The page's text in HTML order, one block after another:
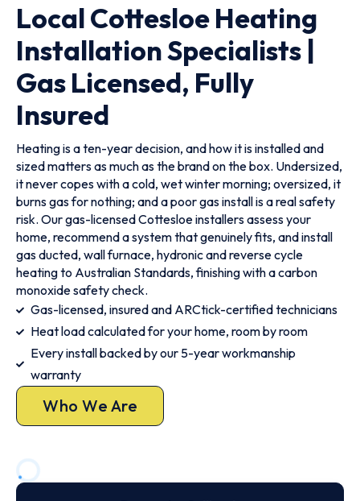
Local Cottesloe Heating
Installation Specialists |
Gas Licensed, Fully
Insured
Heating is a ten-year decision, and how it is installed and
sized matters as much as the brand on the box. Undersized,
it never copes with a cold, wet winter morning; oversized, it
burns gas for nothing; and a poor gas install is a real safety
risk. Our gas-licensed Cottesloe installers assess your
home, recommend a system that genuinely fits, and install
gas ducted, wall furnace, hydronic and reverse cycle
heating to Australian Standards, finishing with a carbon
monoxide safety check.
Gas-licensed, insured and ARCtick-certified technicians
Heat load calculated for your home, room by room
Every install backed by our 5-year workmanship
warranty
Who We Are